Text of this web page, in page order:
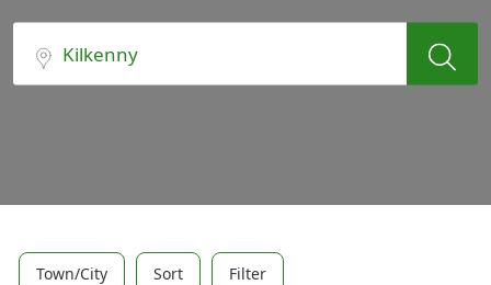
Town/City Sort Filter